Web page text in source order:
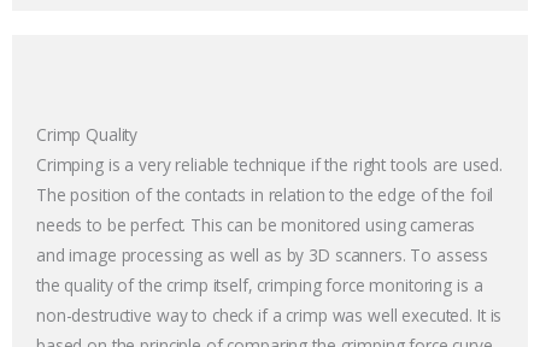
Crimp Quality
Crimping is a very reliable technique if the right tools are used.
The position of the contacts in relation to the edge of the foil
needs to be perfect. This can be monitored using cameras
and image processing as well as by 3D scanners. To assess
the quality of the crimp itself, crimping force monitoring is a
non-destructive way to check if a crimp was well executed. It is